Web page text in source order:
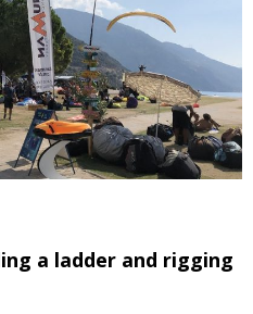
a ladder and rigging